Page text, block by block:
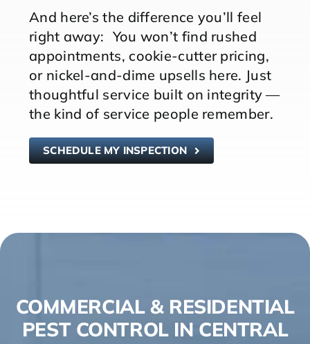
And here’s the difference you’ll feel
right away: You won’t find rushed
appointments, cookie-cutter pricing,
or nickel-and-dime upsells here. Just
thoughtful service built on integrity —
the kind of service people remember.
SCHEDULE MY INSPECTION
COMMERCIAL & RESIDENTIAL
PEST CONTROL IN CENTRAL